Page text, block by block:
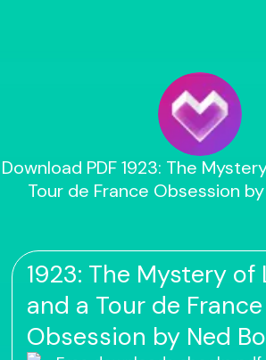
Download PDF 1923: The
Tour de France Obsession
1923: The Mystery of
and a Tour de France
Obsession by Ned